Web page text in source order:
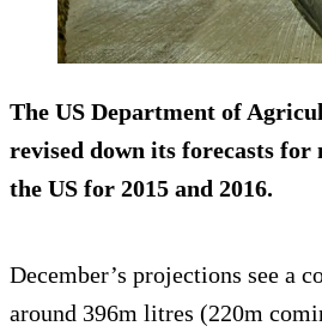
The US Department of
revised down its forecasts
the US for 2015 and 2016.
December’s projections see a
around 396m litres (220m